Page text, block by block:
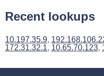
Recent lookups
10.197.35.9,
172.31.32.1, 10.65.70.123,